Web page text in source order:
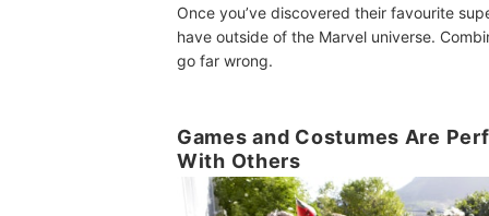
Once you’ve discovered their favourite
have outside of the Marvel universe.
go far wrong.
Games and Costumes Are
With Others